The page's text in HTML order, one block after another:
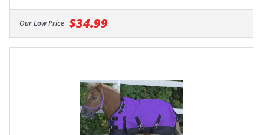
Our Low Price $34.99